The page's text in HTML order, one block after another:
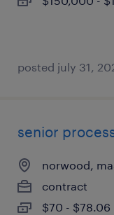
posted july 31,
senior
norwood,
contract
$70 - $78.06